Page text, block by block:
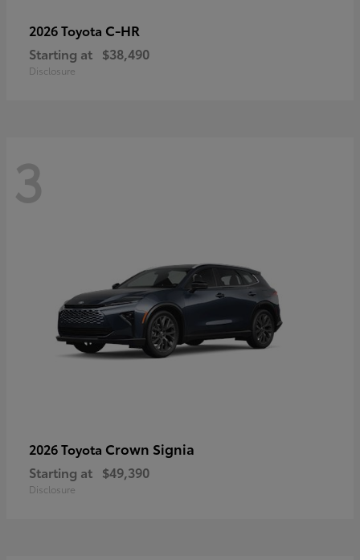
2026 Toyota C-HR
Starting at $38,490
Disclosure
3
2026 Toyota Crown Signia
Starting at $49,390
Disclosure